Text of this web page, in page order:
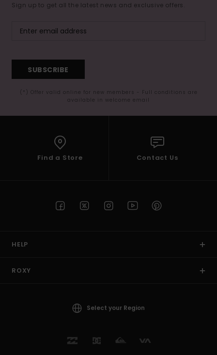
Sign up to get all the latest news and exclusive offers.
SUBSCRIBE
(*) Offer valid online for new members - Full conditions are
available in welcome email
Find a Store Contact Us
HELP
ROXY
Select your Region